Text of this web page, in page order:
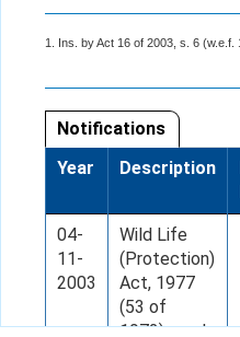
1. Ins. by Act 16 of 2003, s. 6 (w.e.f.
Notifications
Year
Description
04-
11-
2003
Wild Life
(Protection)
Act, 1977
(53 of
1972), read